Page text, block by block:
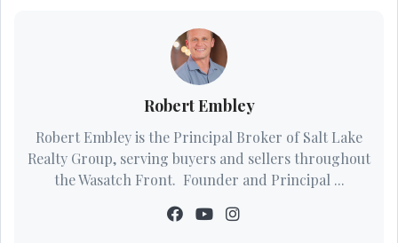
Robert Embley
Robert Embley is the Principal Broker of Salt Lake
Realty Group, serving buyers and sellers throughout
the Wasatch Front. Founder and Principal ...